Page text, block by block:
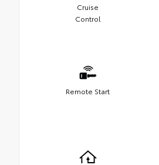
Cruise
Control
Remote Start